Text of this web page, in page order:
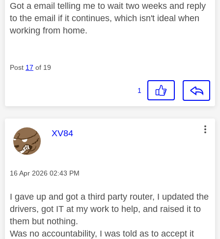
Got a email telling me to wait two weeks and reply
to the email if it continues, which isn't ideal when
working from home.
Post 17 of 19
1
This message was authored by:
XV84
Message posted on
‎16 Apr 2026 02:43 PM
I gave up and got a third party router, I updated the
drivers, got IT at my work to help, and raised it to
them but nothing.
Was no accountability, I was told as to accept it